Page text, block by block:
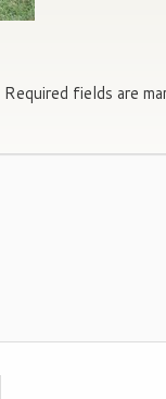
Required fields are